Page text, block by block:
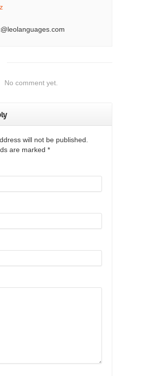
No comment yet.
will not be published.
are marked *